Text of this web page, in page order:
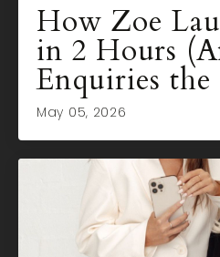
How Zoe
in 2 Hours
Enquiries the
May 05, 2026